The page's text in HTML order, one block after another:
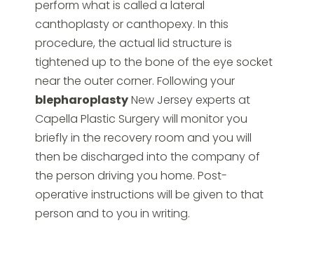
perform what is called a lateral
canthoplasty or canthopexy. In this
procedure, the actual lid structure is
tightened up to the bone of the eye socket
near the outer corner. Following your
blepharoplasty New Jersey experts at
Capella Plastic Surgery will monitor you
briefly in the recovery room and you will
then be discharged into the company of
the person driving you home. Post-
operative instructions will be given to that
person and to you in writing.